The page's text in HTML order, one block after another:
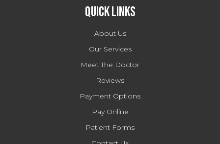
Quick Links
About Us
Our Services
Meet The Doctor
Reviews
Payment Options
Pay Online
Patient Forms